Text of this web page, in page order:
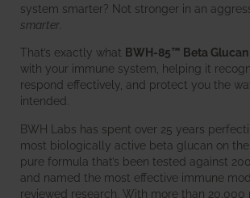
system smarter? Not stronger in an
smarter
That’s exactly what BWH-85™ Beta Glucan
with your immune system, helping it
respond effectively, and protect you the
intended.
BWH Labs has spent over 25 years
most biologically active beta glucan on
pure formula that’s been tested against
and named the most effective immune
reviewed research. With more than 20,000